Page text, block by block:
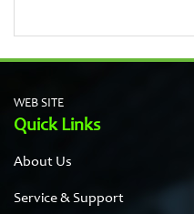
WEB SITE
Quick Links
About Us
Service & Support